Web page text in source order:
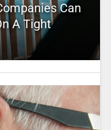
Can
A Tight